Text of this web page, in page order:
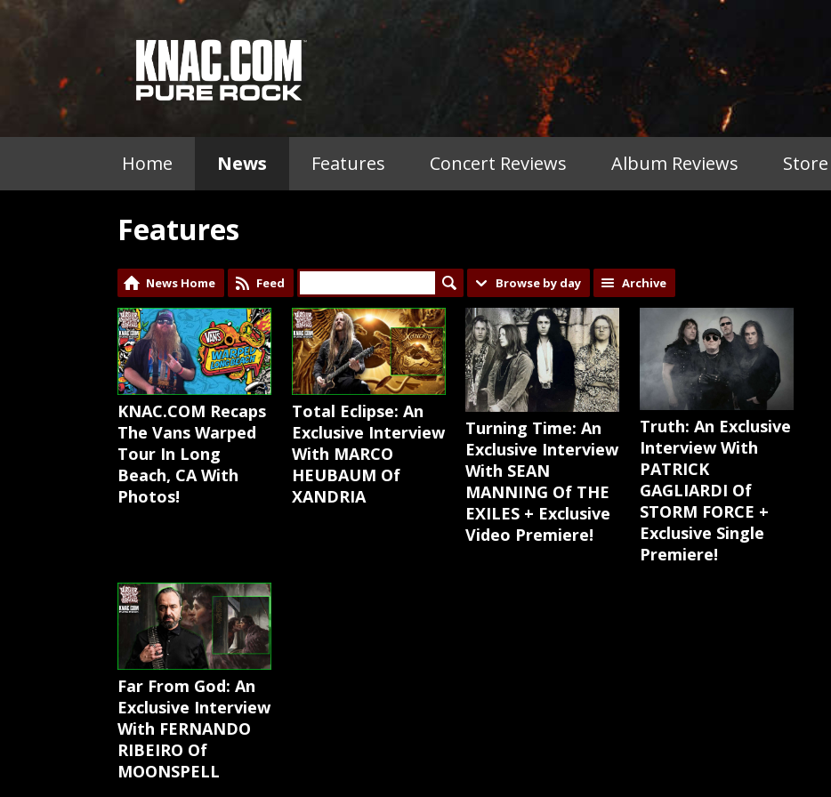
Home News Features Concert Reviews Album Reviews Store
Features
News Home Feed Browse by day Archive
KNAC.COM Recaps
The Vans Warped
Tour In Long
Beach, CA With
Photos!
Total Eclipse: An
Exclusive Interview
With MARCO
HEUBAUM Of
XANDRIA
Turning Time: An
Exclusive Interview
With SEAN
MANNING Of THE
EXILES + Exclusive
Video Premiere!
Truth: An Exclusive
Interview With
PATRICK
GAGLIARDI Of
STORM FORCE +
Exclusive Single
Premiere!
Far From God: An
Exclusive Interview
With FERNANDO
RIBEIRO Of
MOONSPELL